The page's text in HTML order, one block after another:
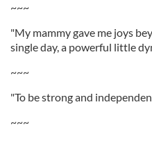
~~~
"My mammy gave me joys
single day, a powerful little
~~~
"To be strong and
~~~